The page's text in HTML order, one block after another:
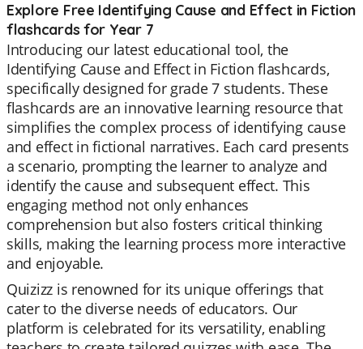
Explore Free Identifying Cause and Effect in Fiction
flashcards for Year 7
Introducing our latest educational tool, the
Identifying Cause and Effect in Fiction flashcards,
specifically designed for grade 7 students. These
flashcards are an innovative learning resource that
simplifies the complex process of identifying cause
and effect in fictional narratives. Each card presents
a scenario, prompting the learner to analyze and
identify the cause and subsequent effect. This
engaging method not only enhances
comprehension but also fosters critical thinking
skills, making the learning process more interactive
and enjoyable.
Quizizz is renowned for its unique offerings that
cater to the diverse needs of educators. Our
platform is celebrated for its versatility, enabling